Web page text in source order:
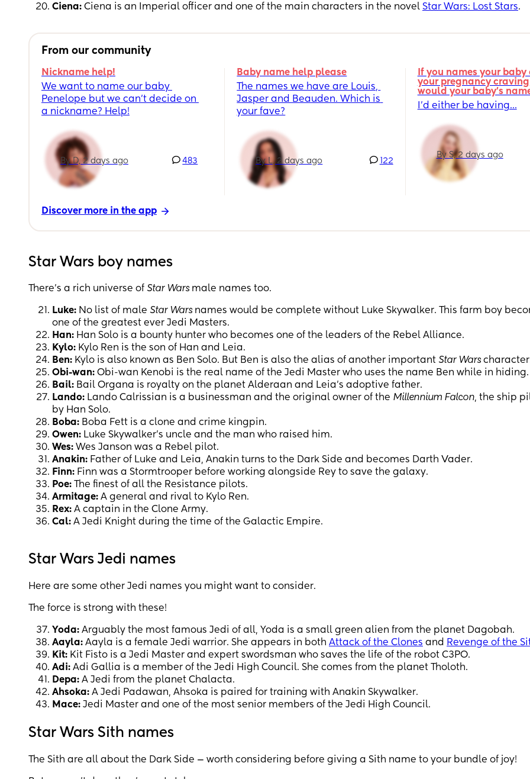
Ciena: Ciena is an Imperial officer and one of the main characters in the novel Star Wars: Lost Stars.
From our community
Nickname help!
We want to name our baby
Penelope but we can’t decide on
a nickname? Help!
By D, 2 days ago 483
Baby name help please
The names we have are Louis,
Jasper and Beauden. Which is
your fave?
By L, 2 days ago 122
If you names your baby
your pregnancy
would your baby's
I’d either be having...
By S, 2 days ago
Discover more in the app
Star Wars boy names
There’s a rich universe of Star Warsmale names too.
Luke: No list of male Star Warsnames would be complete without Luke Skywalker. This farm boy
one of the greatest ever Jedi Masters.
Han: Han Solo is a bounty hunter who becomes one of the leaders of the Rebel Alliance.
Kylo: Kylo Ren is the son of Han and Leia.
Ben: Kylo is also known as Ben Solo. But Ben is also the alias of another important Star Wars
Obi-wan: Obi-wan Kenobi is the real name of the Jedi Master who uses the name Ben while in hiding.
Bail: Bail Organa is royalty on the planet Alderaan and Leia’s adoptive father.
Lando: Lando Calrissian is a businessman and the original owner of the Millennium Falcon, the ship
by Han Solo.
Boba: Boba Fett is a clone and crime kingpin.
Owen: Luke Skywalker’s uncle and the man who raised him.
Wes: Wes Janson was a Rebel pilot.
Anakin: Father of Luke and Leia, Anakin turns to the Dark Side and becomes Darth Vader.
Finn: Finn was a Stormtrooper before working alongside Rey to save the galaxy.
Poe: The finest of all the Resistance pilots.
Armitage: A general and rival to Kylo Ren.
Rex: A captain in the Clone Army.
Cal: A Jedi Knight during the time of the Galactic Empire.
Star Wars Jedi names
Here are some other Jedi names you might want to consider.
The force is strong with these!
Yoda: Arguably the most famous Jedi of all, Yoda is a small green alien from the planet Dagobah.
Aayla: Aayla is a female Jedi warrior. She appears in both Attack of the Clones and Revenge of the
Kit: Kit Fisto is a Jedi Master and expert swordsman who saves the life of the robot C3PO.
Adi: Adi Gallia is a member of the Jedi High Council. She comes from the planet Tholoth.
Depa: A Jedi from the planet Chalacta.
Ahsoka: A Jedi Padawan, Ahsoka is paired for training with Anakin Skywalker.
Mace: Jedi Master and one of the most senior members of the Jedi High Council.
Star Wars Sith names
The Sith are all about the Dark Side — worth considering before giving a Sith name to your bundle of joy!